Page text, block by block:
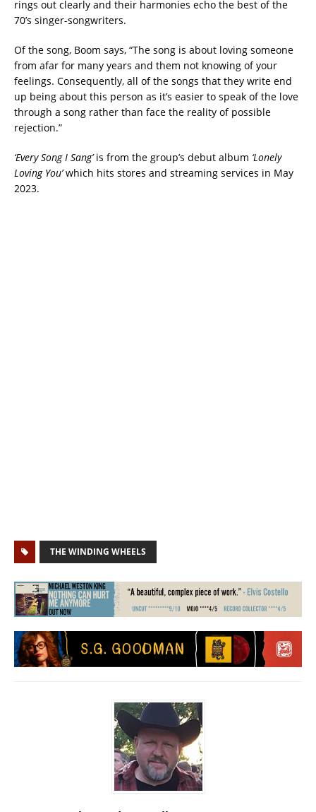
rings out clearly and their harmonies echo the best of the
70’s singer-songwriters.
Of the song, Boom says, “The song is about loving someone
from afar for many years and them not knowing of your
feelings. Consequently, all of the songs that they write end
up being about this person as it’s easier to speak of the love
through a song rather than face the reality of possible
rejection.”
‘Every Song I Sang’is from the group’s debut album ‘Lonely
Loving You’which hits stores and streaming services in May
2023.
THE WINDING WHEELS